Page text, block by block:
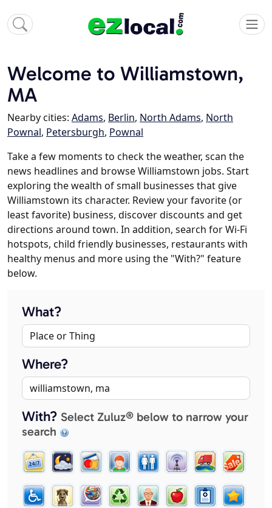
Welcome to Williamstown,
MA
Nearby cities: Adams, Berlin, North Adams, North
Pownal, Petersburgh, Pownal
Take a few moments to check the weather, scan the
news headlines and browse Williamstown jobs. Start
exploring the wealth of small businesses that give
Williamstown its character. Review your favorite (or
least favorite) business, discover discounts and get
directions around town. In addition, search for Wi-Fi
hotspots, child friendly businesses, restaurants with
healthy menus and more using the "With?" feature
below.
What?
Where?
With? Select Zuluz® below to narrow your
search